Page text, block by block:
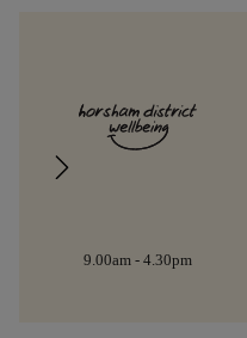
9.00am - 4.30pm